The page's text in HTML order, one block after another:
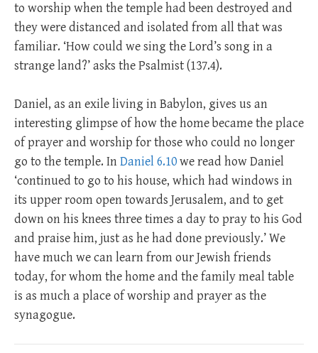
to worship when the temple had been destroyed and
they were distanced and isolated from all that was
familiar. ‘How could we sing the Lord’s song in a
strange land?’ asks the Psalmist (137.4).
Daniel, as an exile living in Babylon, gives us an
interesting glimpse of how the home became the place
of prayer and worship for those who could no longer
go to the temple. InDaniel 6.10we read how Daniel
‘continued to go to his house, which had windows in
its upper room open towards Jerusalem, and to get
down on his knees three times a day to pray to his God
and praise him, just as he had done previously.’ We
have much we can learn from our Jewish friends
today, for whom the home and the family meal table
is as much a place of worship and prayer as the
synagogue.